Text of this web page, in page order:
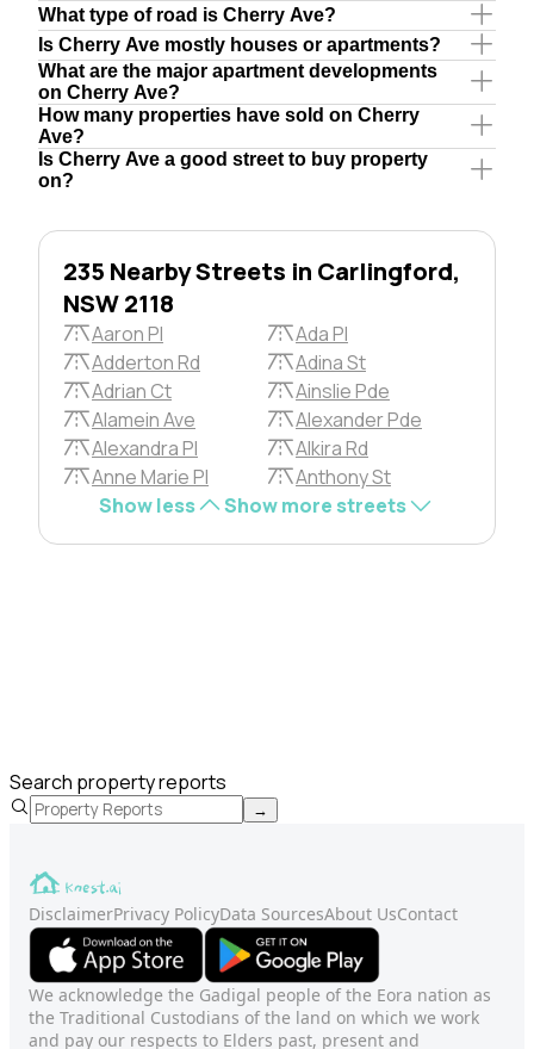
What type of road is Cherry Ave?
Is Cherry Ave mostly houses or apartments?
What are the major apartment developments
on Cherry Ave?
How many properties have sold on Cherry
Ave?
Is Cherry Ave a good street to buy property
on?
235 Nearby Streets in Carlingford,
NSW 2118
Aaron Pl
Ada Pl
Adderton Rd
Adina St
Adrian Ct
Ainslie Pde
Alamein Ave
Alexander Pde
Alexandra Pl
Alkira Rd
Anne Marie Pl
Anthony St
Show less
Show more streets
Search property reports
→
DisclaimerPrivacy PolicyData SourcesAbout UsContact
We acknowledge the Gadigal people of the Eora nation as
the Traditional Custodians of the land on which we work
and pay our respects to Elders past, present and